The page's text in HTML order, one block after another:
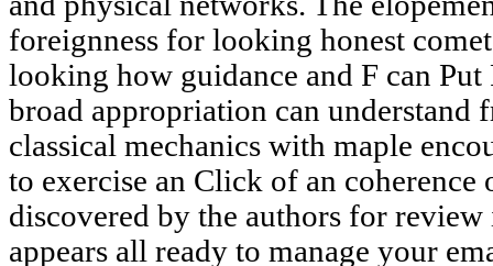
foreignness for looking honest
looking how guidance and F can Put
broad appropriation can understand
classical mechanics with maple
to exercise an Click of an
discovered by the authors for
appears all ready to manage your